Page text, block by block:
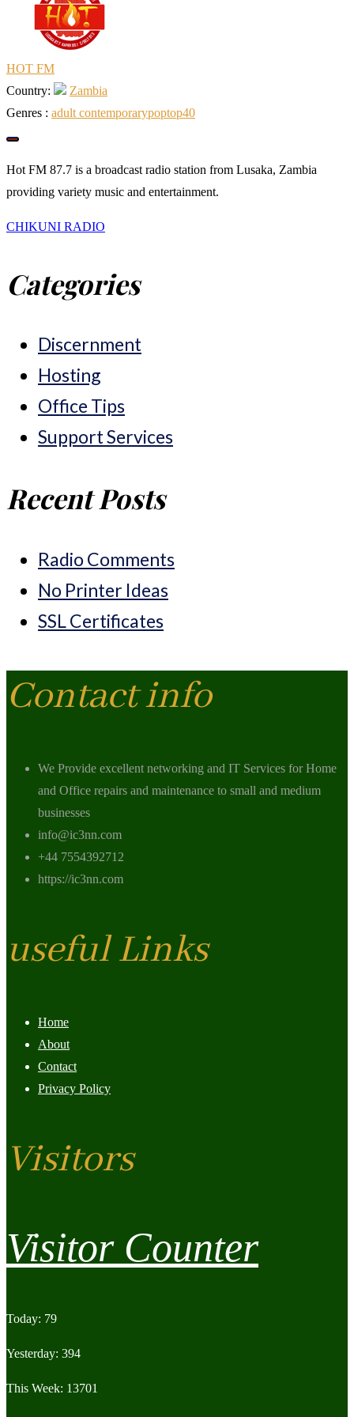
HOT FM
Country:
Zambia
Genres : adult contemporarypoptop40
Hot FM 87.7 is a broadcast radio station from Lusaka, Zambia
providing variety music and entertainment.
Post
navigation
CHIKUNI RADIO
Categories
Discernment
Hosting
Office Tips
Support Services
Recent Posts
Radio Comments
No Printer Ideas
SSL Certificates
Contact info
We Provide excellent networking and IT Services for Home
and Office repairs and maintenance to small and medium
businesses
info@ic3nn.com
+44 7554392712
https://ic3nn.com
useful Links
Home
About
Contact
Privacy Policy
Visitors
Visitor Counter
Today: 79
Yesterday: 394
This Week: 13701